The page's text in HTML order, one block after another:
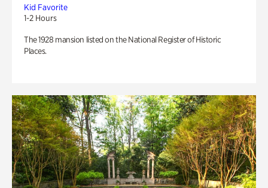
Kid Favorite
1-2 Hours
The 1928 mansion listed on the National Register of Historic
Places.